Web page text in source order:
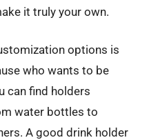
it truly your own.
options is
who wants to be
can find holders
water bottles to
A good drink holder